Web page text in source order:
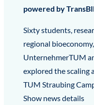
powered by
Sixty students,
regional
UnternehmerTUM
explored the scaling
TUM Straubing
Show news details